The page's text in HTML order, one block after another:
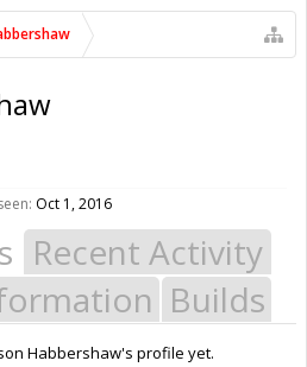
Oct 1, 2016
Recent Activity
Builds
Habbershaw's profile yet.